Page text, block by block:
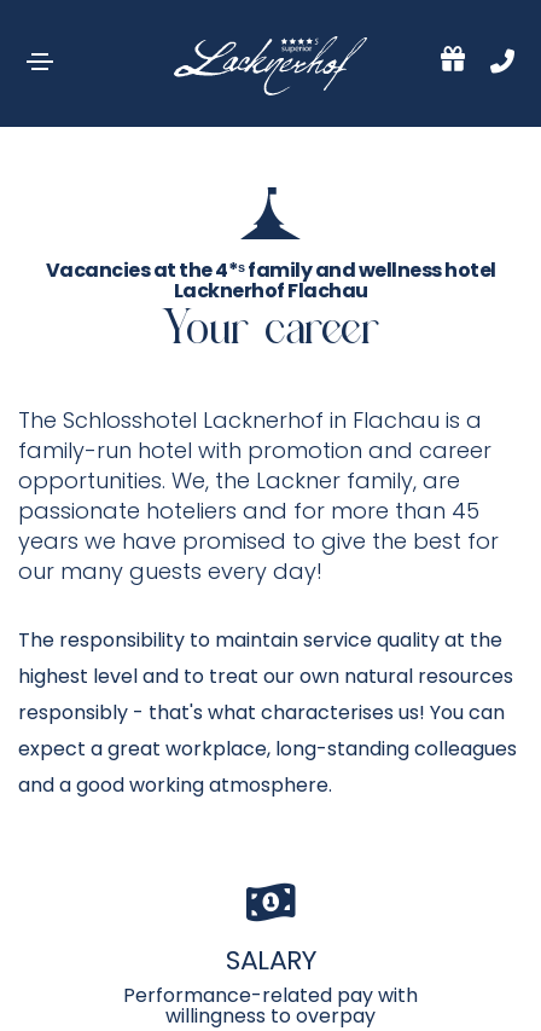
Your career
Vacancies at the 4*ˢ family and wellness hotel
Lacknerhof Flachau
The Schlosshotel Lacknerhof in Flachau is a
family-run hotel with promotion and career
opportunities. We, the Lackner family, are
passionate hoteliers and for more than 45
years we have promised to give the best for
our many guests every day!
The responsibility to maintain service quality at the
highest level and to treat our own natural resources
responsibly - that's what characterises us! You can
expect a great workplace, long-standing colleagues
and a good working atmosphere.
SALARY
Performance-related pay with
willingness to overpay